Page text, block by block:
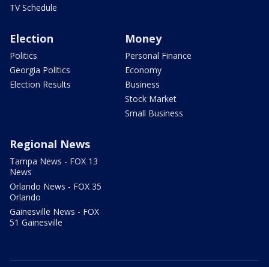
TV Schedule
Election
Politics
Georgia Politics
Election Results
Money
Personal Finance
Economy
Business
Stock Market
Small Business
Regional News
Tampa News - FOX 13
News
Orlando News - FOX 35
Orlando
Gainesville News - FOX
51 Gainesville